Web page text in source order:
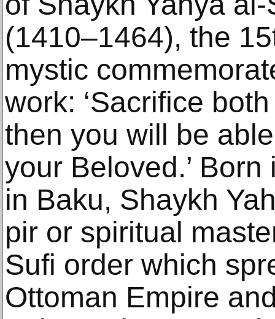
(1410–1464), the
mystic
work: ‘Sacrifice
then you will be
your Beloved.’
in Baku, Shaykh
pir or spiritual
Sufi order which
Ottoman Empire